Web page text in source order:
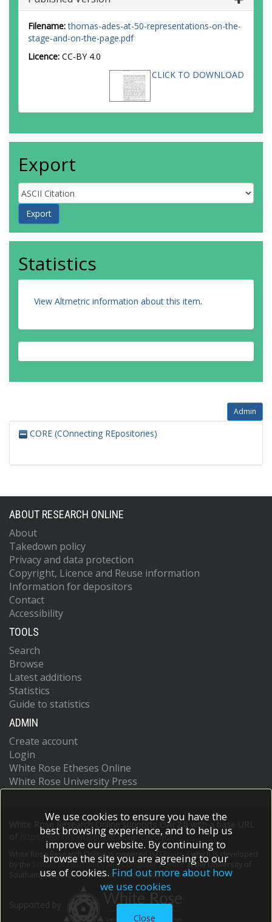
Filename: thomas-ades-at-50-representations-on-the-
stage-and-on-the-page.pdf
Licence: CC-BY 4.0
CLICK TO DOWNLOAD
Export
Statistics
View Altmetric information about this item.
Admin
CORE (COnnecting REpositories)
ABOUT RESEARCH ONLINE
About
Takedown policy
Privacy and data protection
Copyright, Licence and Reuse information
Information for depositors
Contact
Accessibility
TOOLS
Search
Browse
Latest additions
Statistics
Guide to statistics
ADMIN
Create account
Login
White Rose Etheses Online
White Rose University Press
White Rose Research Online supports OAI 2.0 with a base URL
https://eprints.whiterose.ac.uk/cgi/oai2
White Rose Research Online is powered by EPrints 3
which is developed
School of Electronics and Computer Scienceat the University of
Southampton.More information and software credits.
We use cookies to ensure you have the
best browsing experience, and to help us
improve our website. By continuing to
browse the site you are agreeing to our
use of cookies. Find out more about how
we use cookies
Close